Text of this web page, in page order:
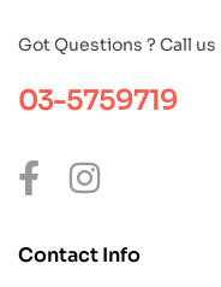
Got Questions ? Call us
03-5759719
Contact Info